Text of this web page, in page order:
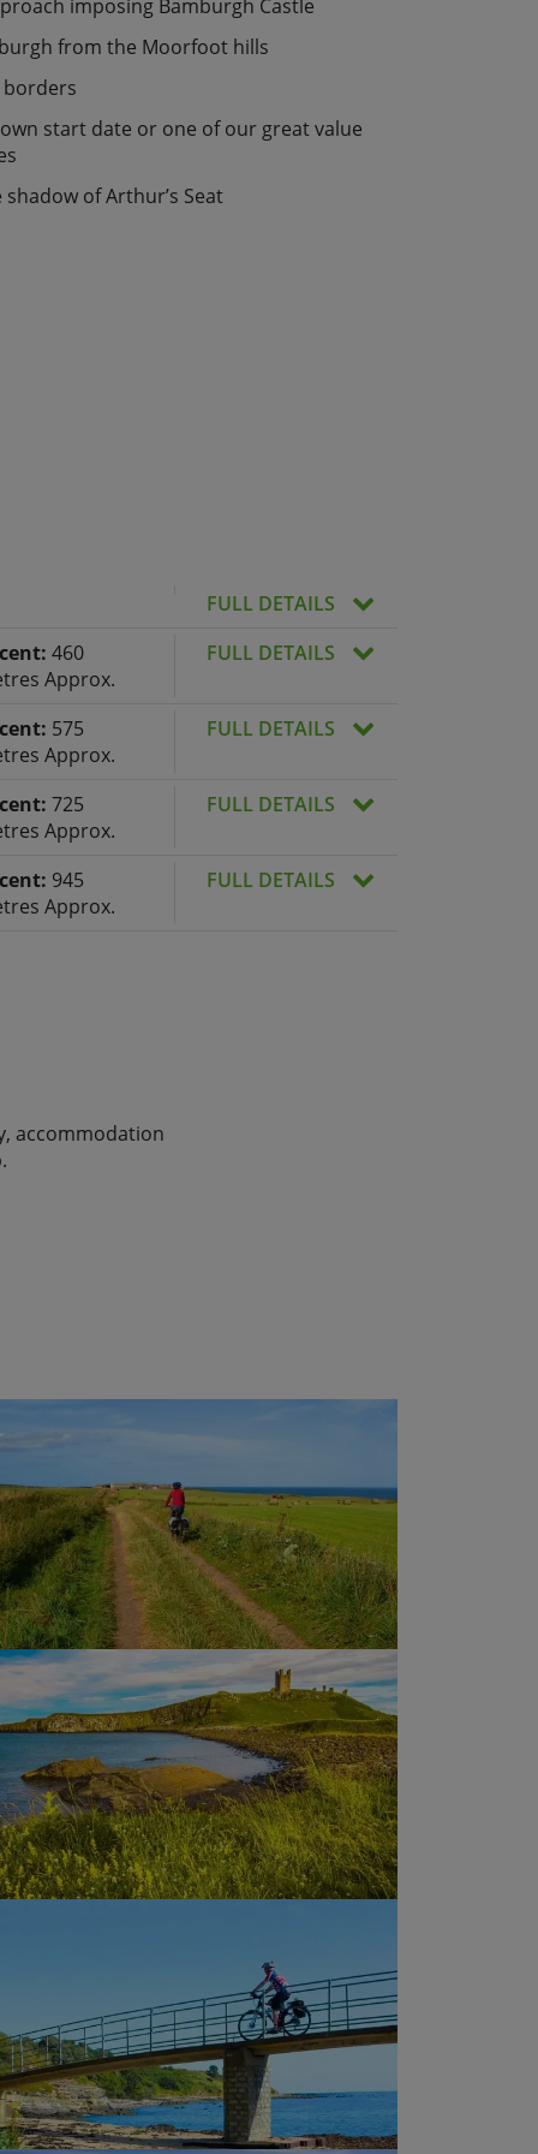
imposing Bamburgh Castle
from the Moorfoot hills
borders
start date or one of our great value
of Arthur’s Seat
FULL DETAILS
460
Approx.
FULL DETAILS
575
Approx.
FULL DETAILS
725
Approx.
FULL DETAILS
945
Approx.
FULL DETAILS
accommodation